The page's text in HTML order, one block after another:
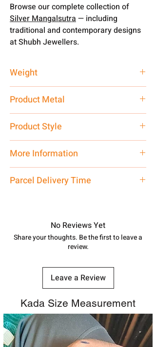
Browse our complete collection of
Silver Mangalsutra— including
traditional and contemporary designs
at Shubh Jewellers.
Weight
Product Metal
Product Style
More Information
care executive at the manufacturing
shubh.jewellers2@gmail.com
Parcel Delivery Time
track your order withTracking
number.
No Reviews Yet
Share your thoughts. Be the first to leave a
review.
Leave a Review
Kada Size Measurement